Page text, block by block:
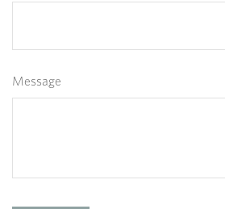
Message